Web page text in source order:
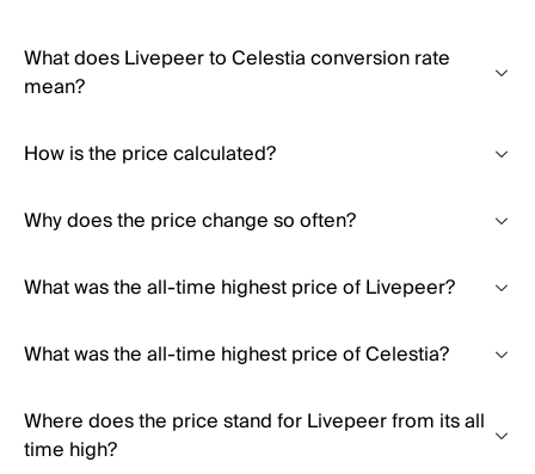
What does Livepeer to Celestia conversion rate
mean?
How is the price calculated?
Why does the price change so often?
What was the all-time highest price of Livepeer?
What was the all-time highest price of Celestia?
Where does the price stand for Livepeer from its all
time high?